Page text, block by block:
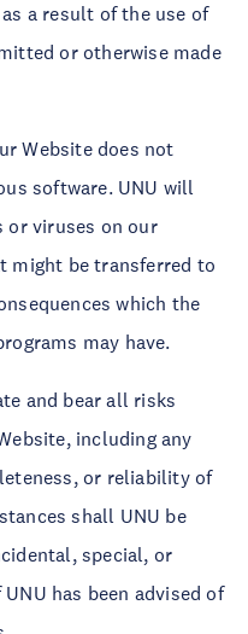
a result of the use of
or otherwise made
Website does not
software. UNU will
or viruses on our
might be transferred to
which the
may have.
and bear all risks
including any
or reliability of
shall UNU be
special, or
has been advised of